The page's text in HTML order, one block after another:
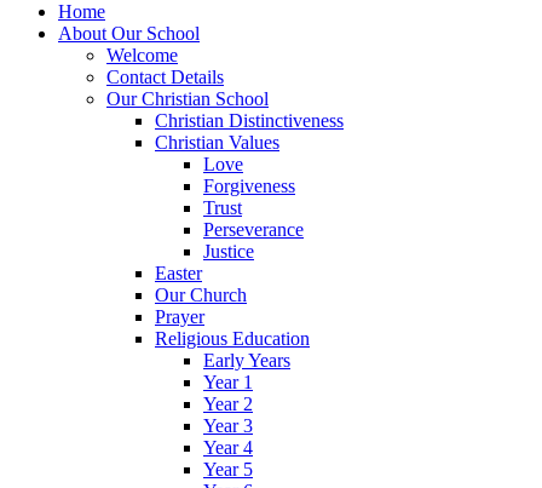
Home
About Our School
Welcome
Contact Details
Our Christian School
Christian Distinctiveness
Christian Values
Love
Forgiveness
Trust
Perseverance
Justice
Easter
Our Church
Prayer
Religious Education
Early Years
Year 1
Year 2
Year 3
Year 4
Year 5